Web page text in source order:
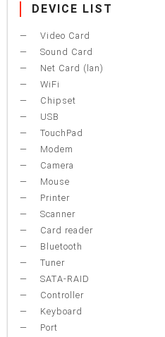
DEVICE LIST
Video Card
Sound Card
Net Card (lan)
WiFi
Chipset
USB
TouchPad
Modem
Camera
Mouse
Printer
Scanner
Card reader
Bluetooth
Tuner
SATA-RAID
Controller
Keyboard
Port